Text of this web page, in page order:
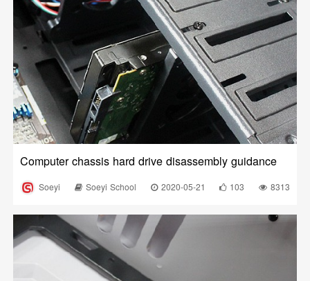
Computer chassis hard drive disassembly guidance
Soeyi Soeyi School 2020-05-21 103 8313